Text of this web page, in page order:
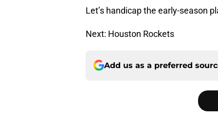
Let’s handicap the early-season
Next: Houston Rockets
Add us as a preferred